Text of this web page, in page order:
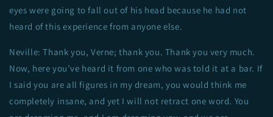
eyes were going to fall out of his head because he had not
heard of this experience from anyone else.
Neville: Thank you, Verne; thank you. Thank you very much.
Now, here you’ve heard it from one who was told it at a bar. If
I said you are all figures in my dream, you would think me
completely insane, and yet I will not retract one word. You